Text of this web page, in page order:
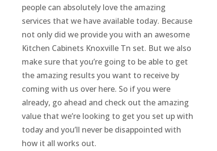
people can absolutely love the amazing
services that we have available today. Because
not only did we provide you with an awesome
Kitchen Cabinets Knoxville Tn set. But we also
make sure that you’re going to be able to get
the amazing results you want to receive by
coming with us over here. So if you were
already, go ahead and check out the amazing
value that we’re looking to get you set up with
today and you’ll never be disappointed with
how it all works out.